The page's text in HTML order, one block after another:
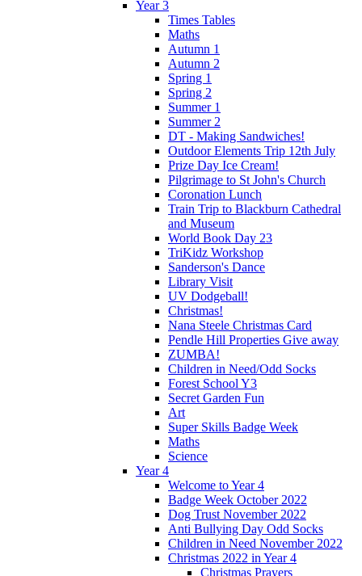
Year 3
Times Tables
Maths
Autumn 1
Autumn 2
Spring 1
Spring 2
Summer 1
Summer 2
DT - Making Sandwiches!
Outdoor Elements Trip 12th July
Prize Day Ice Cream!
Pilgrimage to St John's Church
Coronation Lunch
Train Trip to Blackburn Cathedral
and Museum
World Book Day 23
TriKidz Workshop
Sanderson's Dance
Library Visit
UV Dodgeball!
Christmas!
Nana Steele Christmas Card
Pendle Hill Properties Give away
ZUMBA!
Children in Need/Odd Socks
Forest School Y3
Secret Garden Fun
Art
Super Skills Badge Week
Maths
Science
Year 4
Welcome to Year 4
Badge Week October 2022
Dog Trust November 2022
Anti Bullying Day Odd Socks
Children in Need November 2022
Christmas 2022 in Year 4
Christmas Prayers